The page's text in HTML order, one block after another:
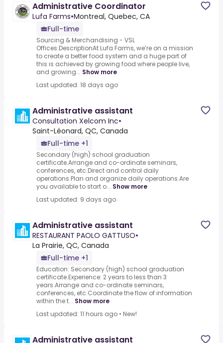
Administrative Coordinator
Lufa Farms•Montreal, Quebec, CA
Full-time
Sourcing & Merchandising - VSL
Offices.DescriptionAt Lufa Farms, we’re on a mission
to create a better food system and a huge part of
this is achieved by growing food where people live,
and growing... Show more
Last updated: 18 days ago
Administrative assistant
Consultation Xelcom Inc•
Saint-Léonard, QC, Canada
Full-time +1
Secondary (high) school graduation
certificate.Arrange and co-ordinate seminars,
conferences, etc.Direct and control daily
operations.Plan and organize daily operations.Are
you available to start o... Show more
Last updated: 9 days ago
Administrative assistant
RESTAURANT PAOLO GATTUSO•
La Prairie, QC, Canada
Full-time +1
Education: Secondary (high) school graduation
certificate.Experience: 2 years to less than 3
years.Arrange and co-ordinate seminars,
conferences, etc.Coordinate the flow of information
within the t... Show more
Last updated: 11 hours ago • New!
Administrative assistant